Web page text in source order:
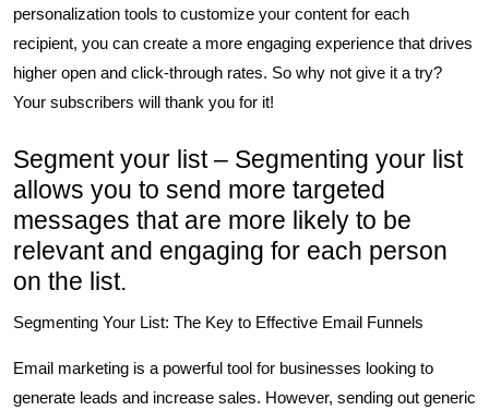
personalization tools to customize your content for each
recipient, you can create a more engaging experience that drives
higher open and click-through rates. So why not give it a try?
Your subscribers will thank you for it!
Segment your list – Segmenting your list
allows you to send more targeted
messages that are more likely to be
relevant and engaging for each person
on the list.
Segmenting Your List: The Key to Effective Email Funnels
Email marketing is a powerful tool for businesses looking to
generate leads and increase sales. However, sending out generic